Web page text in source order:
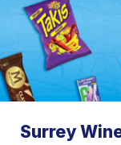
Surrey